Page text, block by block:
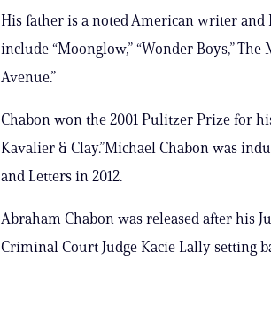
His father is a noted American writer
include “Moonglow,” “Wonder Boys,”
Avenue.”
Chabon won the 2001 Pulitzer Prize for
Kavalier & Clay.”Michael Chabon was
and Letters in 2012.
Abraham Chabon was released after his
Criminal Court Judge Kacie Lally setting